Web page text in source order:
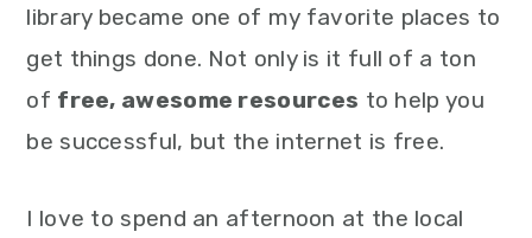
library became one of my favorite places to
get things done. Not only is it full of a ton
of free, awesome resources to help you
be successful, but the internet is free.
I love to spend an afternoon at the local